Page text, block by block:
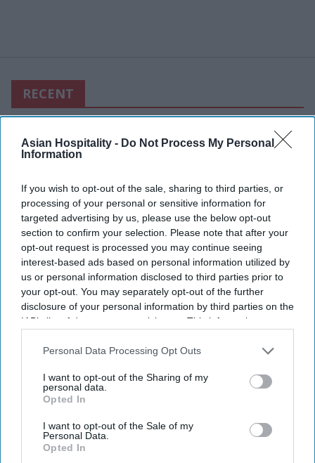
Asian Hospitality - Do Not Process My Personal
Information
If you wish to opt-out of the sale, sharing to third parties, or
processing of your personal or sensitive information for
targeted advertising by us, please use the below opt-out
section to confirm your selection. Please note that after your
opt-out request is processed you may continue seeing
interest-based ads based on personal information utilized by
us or personal information disclosed to third parties prior to
your opt-out. You may separately opt-out of the further
disclosure of your personal information by third parties on the
IAB’s list of downstream participants. This information may
Downstream Participantsthat may further disclose it to other
Personal Data Processing Opt Outs
I want to opt-out of the Sharing of my
personal data.
Opted In
I want to opt-out of the Sale of my
Personal Data.
Opted In
RECENT